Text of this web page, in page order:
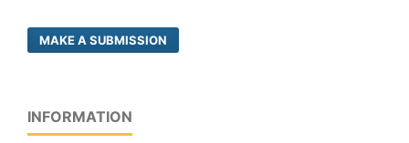
MAKE A SUBMISSION
INFORMATION